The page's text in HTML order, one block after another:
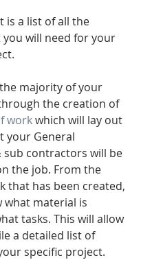
is a list of all the
will need for your
majority of your
the creation of
work which will lay out
your General
sub contractors will be
the job. From the
that has been created,
what material is
tasks. This will allow
a detailed list of
specific project.